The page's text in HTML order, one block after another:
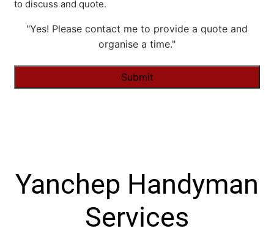
to discuss and quote.
"Yes! Please contact me to provide a quote and
organise a time."
Yanchep Handyman
Services